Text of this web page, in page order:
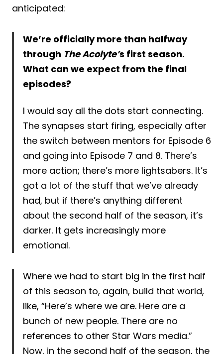
anticipated:
We’re officially more than halfway
through The Acolyte’s first season.
What can we expect from the final
episodes?
I would say all the dots start connecting.
The synapses start firing, especially after
the switch between mentors for Episode 6
and going into Episode 7 and 8. There’s
more action; there’s more lightsabers. It’s
got a lot of the stuff that we’ve already
had, but if there’s anything different
about the second half of the season, it’s
darker. It gets increasingly more
emotional.
Where we had to start big in the first half
of this season to, again, build that world,
like, “Here’s where we are. Here are a
bunch of new people. There are no
references to other Star Wars media.”
Now, in the second half of the season, the